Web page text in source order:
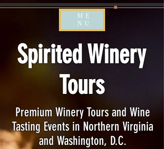
ME
NU
Spirited Winery
Tours
Premium Winery Tours and Wine
Tasting Events in Northern Virginia
and Washington, D.C.